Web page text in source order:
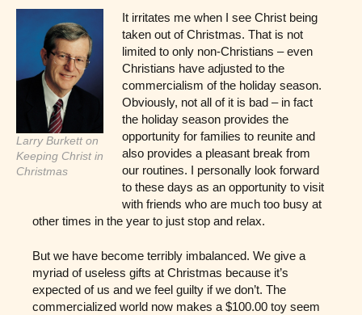
Larry Burkett on
Keeping Christ in
Christmas
It irritates me when I see Christ being
taken out of Christmas. That is not
limited to only non-Christians – even
Christians have adjusted to the
commercialism of the holiday season.
Obviously, not all of it is bad – in fact
the holiday season provides the
opportunity for families to reunite and
also provides a pleasant break from
our routines. I personally look forward
to these days as an opportunity to visit
with friends who are much too busy at
other times in the year to just stop and relax.
But we have become terribly imbalanced. We give a
myriad of useless gifts at Christmas because it’s
expected of us and we feel guilty if we don’t. The
commercialized world now makes a $100.00 toy seem